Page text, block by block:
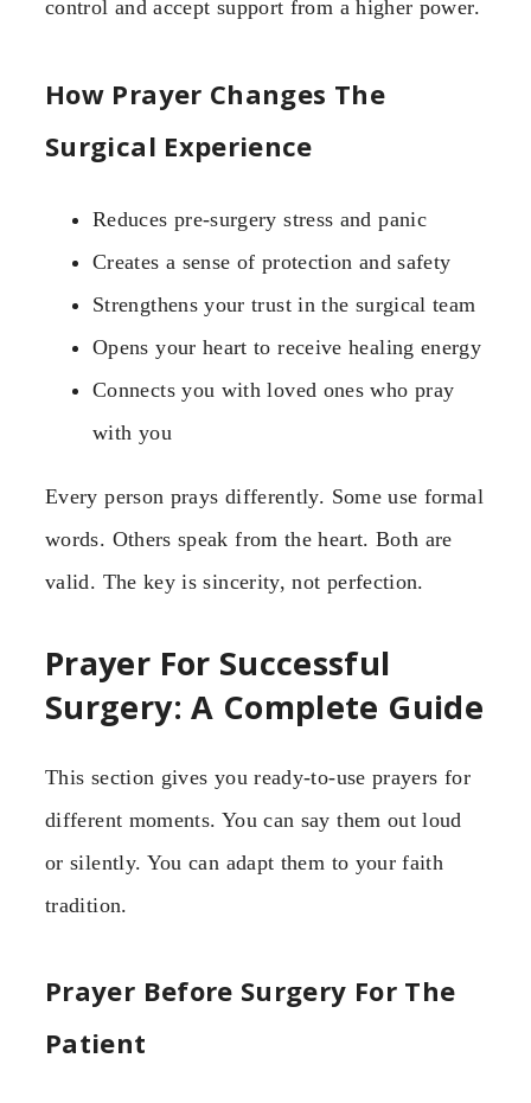
control and accept support from a higher power.
How Prayer Changes The
Surgical Experience
Reduces pre-surgery stress and panic
Creates a sense of protection and safety
Strengthens your trust in the surgical team
Opens your heart to receive healing energy
Connects you with loved ones who pray
with you
Every person prays differently. Some use formal
words. Others speak from the heart. Both are
valid. The key is sincerity, not perfection.
Prayer For Successful
Surgery: A Complete Guide
This section gives you ready-to-use prayers for
different moments. You can say them out loud
or silently. You can adapt them to your faith
tradition.
Prayer Before Surgery For The
Patient